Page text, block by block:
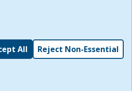
,
All Reject Non-Essential